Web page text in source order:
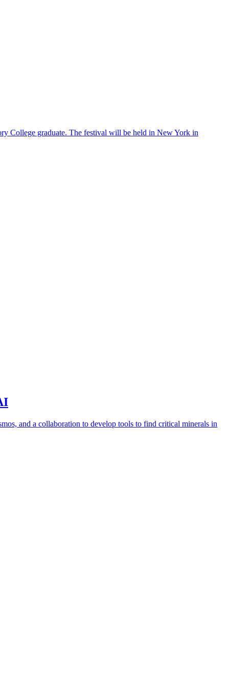
College graduate. The festival will be held in New York in
and a collaboration to develop tools to find critical minerals in